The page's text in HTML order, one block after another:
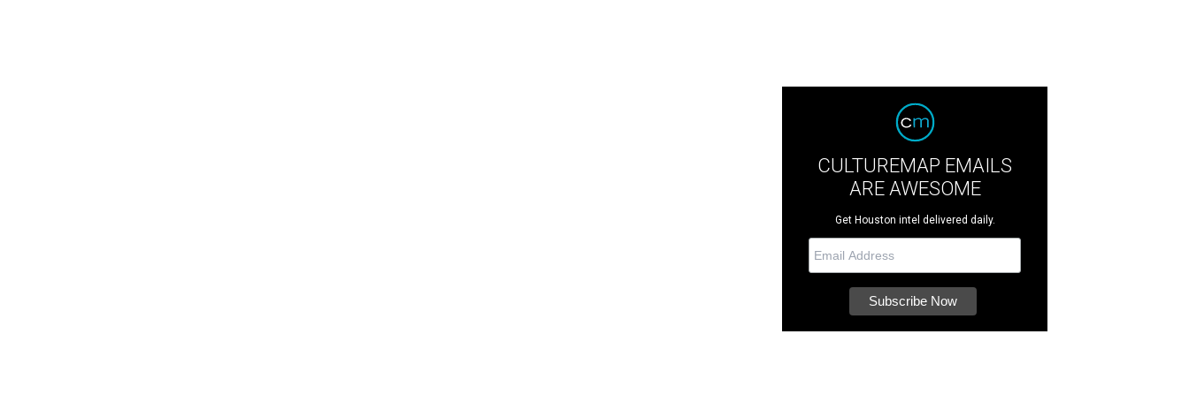
CULTUREMAP EMAILS
ARE AWESOME
Get Houston intel delivered daily.